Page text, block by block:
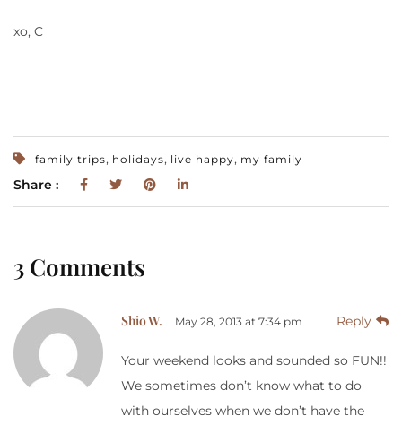
xo, C
family trips, holidays, live happy, my family
Share :
3 Comments
Shio W. May 28, 2013 at 7:34 pm Reply
Your weekend looks and sounded so FUN!!
We sometimes don’t know what to do
with ourselves when we don’t have the